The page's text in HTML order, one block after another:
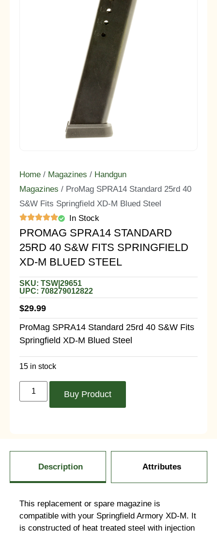
Home / Magazines / Handgun
Magazines / ProMag SPRA14 Standard 25rd 40
S&W Fits Springfield XD-M Blued Steel
In Stock
PROMAG SPRA14 STANDARD
25RD 40 S&W FITS SPRINGFIELD
XD-M BLUED STEEL
SKU: TSW|29651
UPC: 708279012822
$29.99
ProMag SPRA14 Standard 25rd 40 S&W Fits
Springfield XD-M Blued Steel
15 in stock
Buy Product
Description Attributes
This replacement or spare magazine is
compatible with your Springfield Armory XD-M. It
is constructed of heat treated steel with injection